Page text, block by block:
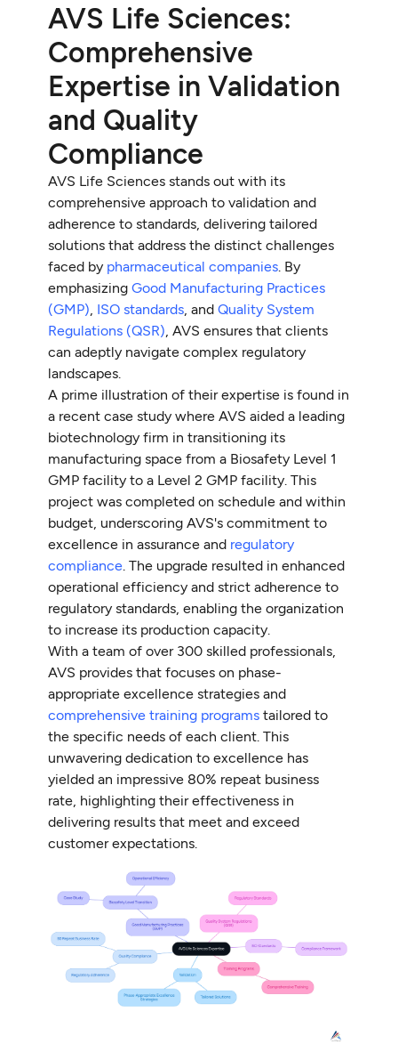
AVS Life Sciences:
Comprehensive
Expertise in Validation
and Quality
Compliance
AVS Life Sciences stands out with its
comprehensive approach to validation and
adherence to standards, delivering tailored
solutions that address the distinct challenges
faced by pharmaceutical companies. By
emphasizingGood Manufacturing Practices
(GMP), ISO standards, andQuality System
Regulations (QSR), AVS ensures that clients
can adeptly navigate complex regulatory
landscapes.
A prime illustration of their expertise is found in
a recent case study where AVS aided a leading
biotechnology firm in transitioning its
manufacturing space from a Biosafety Level 1
GMP facility to a Level 2 GMP facility. This
project was completed on schedule and within
budget, underscoring AVS's commitment to
excellence in assurance and regulatory
compliance. The upgrade resulted in enhanced
operational efficiency and strict adherence to
regulatory standards, enabling the organization
to increase its production capacity.
With a team of over 300 skilled professionals,
AVS provides that focuses on phase-
appropriate excellence strategies and
comprehensive training programs tailored to
the specific needs of each client. This
unwavering dedication to excellence has
yielded an impressive 80% repeat business
rate, highlighting their effectiveness in
delivering results that meet and exceed
customer expectations.